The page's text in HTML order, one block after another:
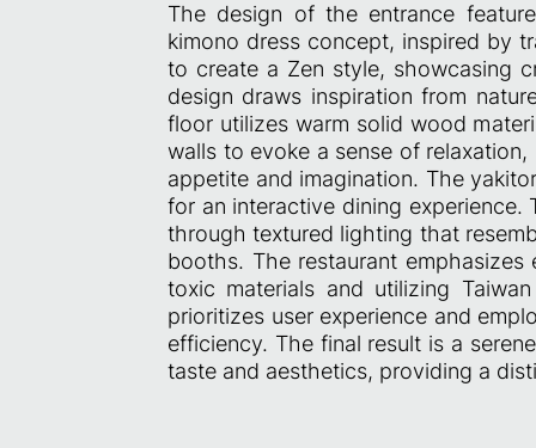
The design of the entrance
kimono dress concept, inspired by
to create a Zen style, showcasing
design draws inspiration from
floor utilizes warm solid wood
walls to evoke a sense of
appetite and imagination. The
for an interactive dining
through textured lighting that
booths. The restaurant
toxic materials and utilizing
prioritizes user experience and
efficiency. The final result is a
taste and aesthetics, providing a